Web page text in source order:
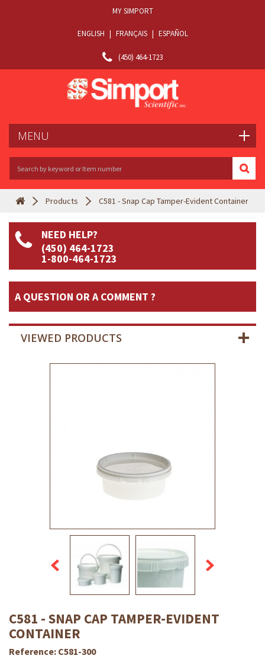
(450) 464-1723
ENGLISH | FRANÇAIS | ESPAÑOL
MY SIMPORT
MENU
Products C581 - Snap Cap Tamper-Evident Container
NEED HELP?
(450) 464-1723
1-800-464-1723
A QUESTION OR A COMMENT ?
VIEWED PRODUCTS
C581 - SNAP CAP TAMPER-EVIDENT
CONTAINER
Reference: C581-300